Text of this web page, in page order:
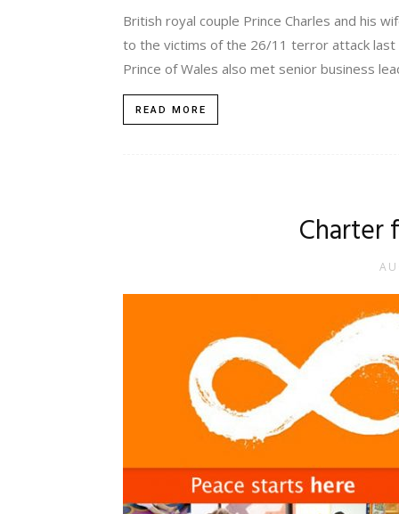
British royal couple Prince Charles and his
to the victims of the 26/11 terror attack last
Prince of Wales also met senior business
READ MORE
Charter